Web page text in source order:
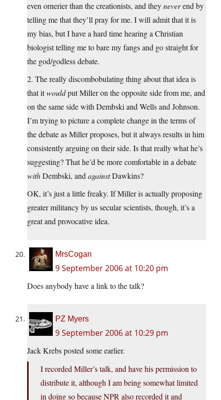
even ornerier than the creationists, and theyneverend by
telling me that they’ll pray for me. I will admit that it is
my bias, but I have a hard time hearing a Christian
biologist telling me to bare my fangs and go straight for
the god/godless debate.
2. The really discombobulating thing about that idea is
that itwouldput Miller on the opposite side from me, and
on the same side with Dembski and Wells and Johnson.
I’m trying to picture a complete change in the terms of
the debate as Miller proposes, but it always results in him
consistently arguing on their side. Is that really what he’s
suggesting? That he’d be more comfortable in a debate
withDembski, and againstDawkins?
OK, it’s just a little freaky. If Miller is actually proposing
greater militancy by us secular scientists, though, it’s a
great and provocative idea.
MrsCogan
9 September 2006 at 10:20 pm
Does anybody have a link to the talk?
PZ Myers
9 September 2006 at 10:29 pm
Jack Krebs posted some earlier.
I recorded Miller’s talk, and have his permission to
distribute it, although I am being somewhat limited
in doing so because NPR also recorded it and